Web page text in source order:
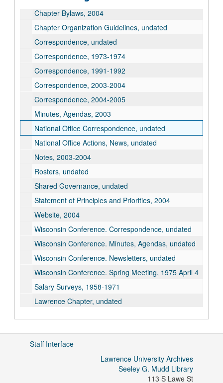
Chapter Bylaws, 2004
Chapter Organization Guidelines, undated
Correspondence, undated
Correspondence, 1973-1974
Correspondence, 1991-1992
Correspondence, 2003-2004
Correspondence, 2004-2005
Minutes, Agendas, 2003
National Office Correspondence, undated
National Office Actions, News, undated
Notes, 2003-2004
Rosters, undated
Shared Governance, undated
Statement of Principles and Priorities, 2004
Website, 2004
Wisconsin Conference. Correspondence, undated
Wisconsin Conference. Minutes, Agendas, undated
Wisconsin Conference. Newsletters, undated
Wisconsin Conference. Spring Meeting, 1975 April 4
Salary Surveys, 1958-1971
Lawrence Chapter, undated
Staff Interface
Lawrence University Archives
Seeley G. Mudd Library
113 S Lawe St